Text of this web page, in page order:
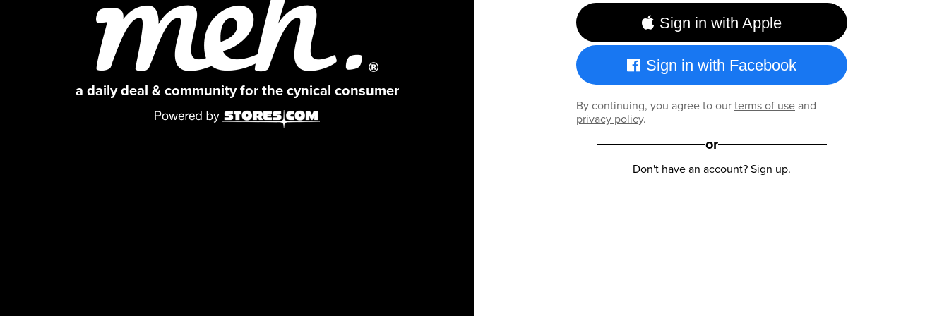
a daily deal & community for the cynical consumer
Sign in with Apple
Sign in with Facebook
By continuing, you agree to ourterms of useand
privacy policy.
or
Don't have an account?Sign up.